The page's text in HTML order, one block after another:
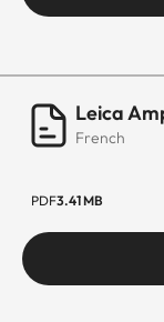
Leica
French
PDF3.41 MB